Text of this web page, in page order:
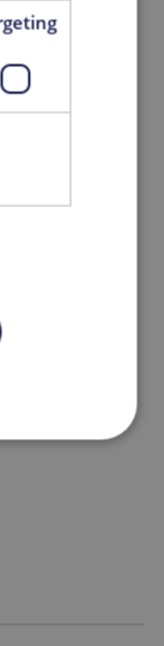
services,
our clients.
Pharma
data
of
needed to
onto a single